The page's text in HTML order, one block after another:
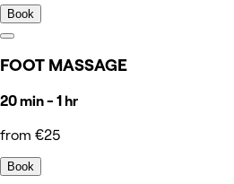
Book
FOOT MASSAGE
20 min - 1 hr
from €25
Book